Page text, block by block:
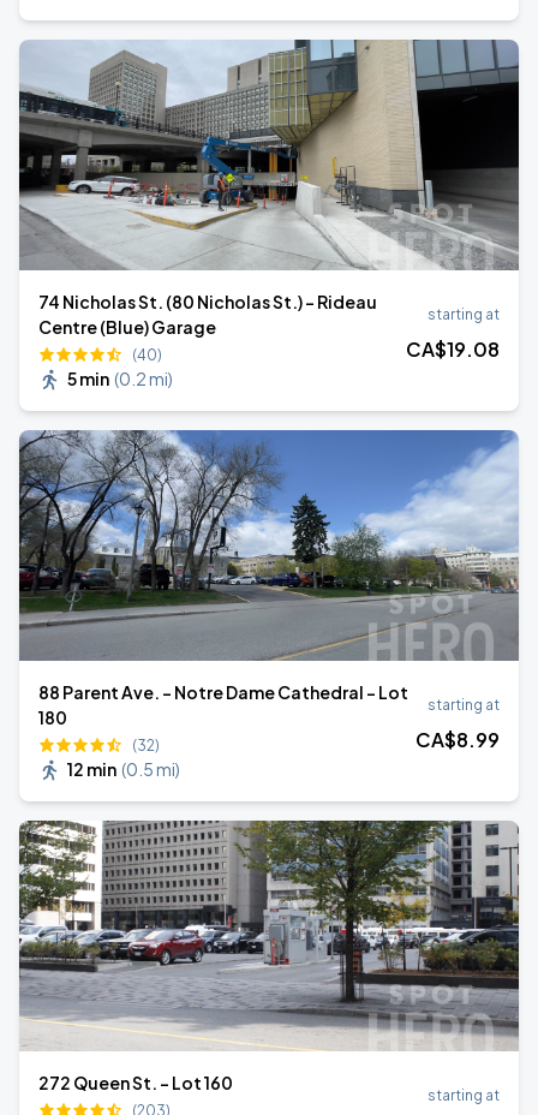
74 Nicholas St. (80 Nicholas St.) - Rideau
Centre (Blue) Garage
(40)
5 min (0.2 mi)
starting at
CA$19.08
88 Parent Ave. - Notre Dame Cathedral - Lot
180
(32)
12 min (0.5 mi)
starting at
CA$8.99
272 Queen St. - Lot 160
(203)
starting at